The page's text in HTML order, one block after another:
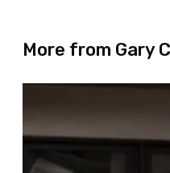
More from Gary